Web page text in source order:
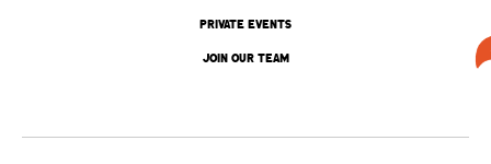
PRIVATE EVENTS
JOIN OUR TEAM